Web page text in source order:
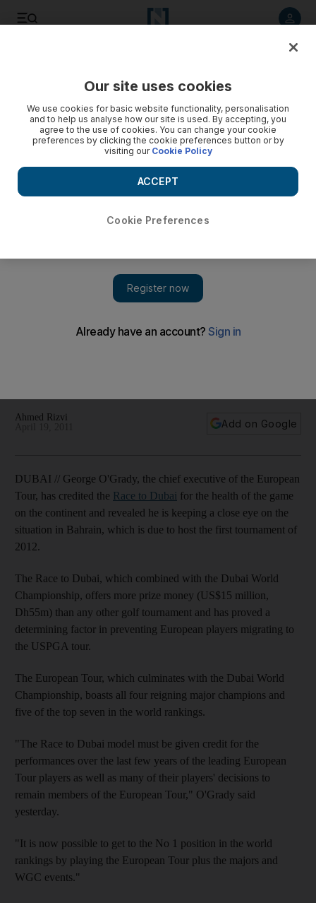
The chief executive of the European Tour credits the Race
Ahmed Rizvi
Add on Google
DUBAI // George O'Grady, the chief executive of the European
Tour, has credited the Race to Dubai for the health of the game
on the continent and revealed he is keeping a close eye on the
situation in Bahrain, which is due to host the first tournament of
2012.
The Race to Dubai, which combined with the Dubai World
Championship, offers more prize money (US$15 million,
Dh55m) than any other golf tournament and has proved a
determining factor in preventing European players migrating to
the USPGA tour.
The European Tour, which culminates with the Dubai World
Championship, boasts all four reigning major champions and
five of the top seven in the world rankings.
"The Race to Dubai model must be given credit for the
performances over the last few years of the leading European
Tour players as well as many of their players' decisions to
remain members of the European Tour," O'Grady said
yesterday.
"It is now possible to get to the No 1 position in the world
rankings by playing the European Tour plus the majors and
WGC events."
Our site uses cookies
We use cookies for basic website functionality, personalisation
and to help us analyse how our site is used. By accepting, you
agree to the use of cookies. You can change your cookie
preferences by clicking the cookie preferences button or by
visiting our Cookie Policy
Cookie Preferences
ACCEPT